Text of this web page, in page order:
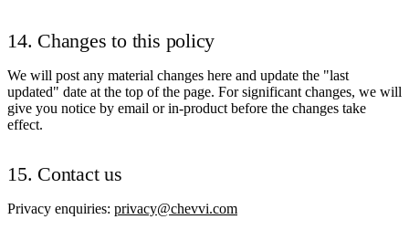
14. Changes to this policy
We will post any material changes here and update the "last
updated" date at the top of the page. For significant changes, we will
give you notice by email or in-product before the changes take
effect.
15. Contact us
Privacy enquiries: privacy@chevvi.com